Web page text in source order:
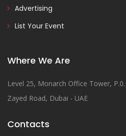
Advertising
List Your Event
Where We Are
Level 25, Monarch Office Tower,
Zayed Road, Dubai - UAE
Contacts